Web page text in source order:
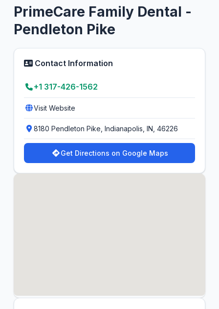
PrimeCare Family Dental -
Pendleton Pike
Contact Information
+1 317-426-1562
Visit Website
8180 Pendleton Pike, Indianapolis, IN, 46226
Get Directions on Google Maps